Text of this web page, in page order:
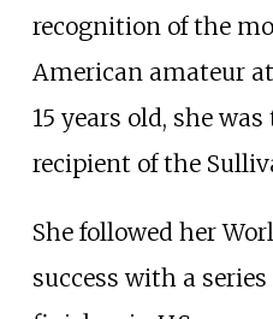
recognition of the
American amateur
15 years old, she
recipient of the
She followed her
success with a